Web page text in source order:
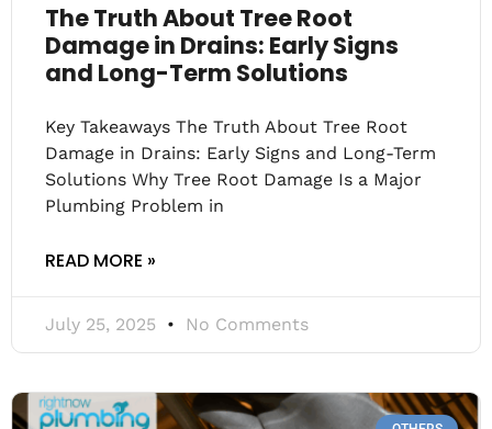
The Truth About Tree Root
Damage in Drains: Early Signs
and Long-Term Solutions
Key Takeaways The Truth About Tree Root
Damage in Drains: Early Signs and Long-Term
Solutions Why Tree Root Damage Is a Major
Plumbing Problem in
READ MORE »
July 25, 2025 No Comments